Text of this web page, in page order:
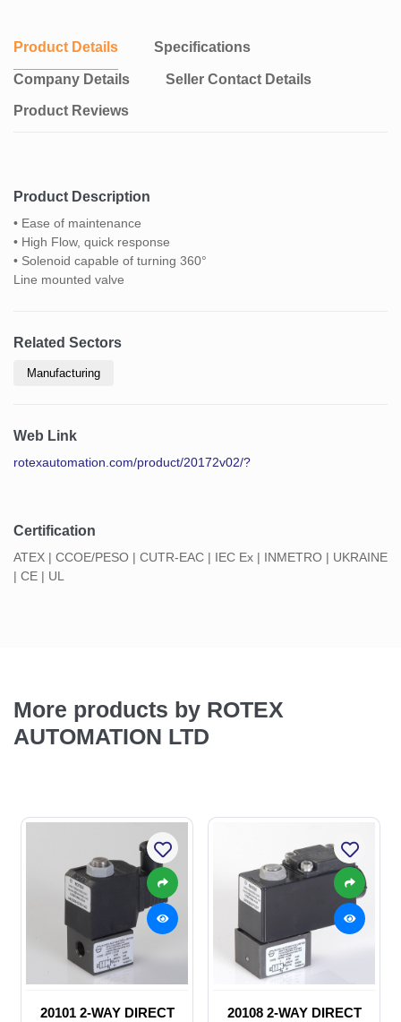
Product Details Specifications
Company Details Seller Contact Details
Product Reviews
Product Description
• Ease of maintenance
• High Flow, quick response
• Solenoid capable of turning 360°
Line mounted valve
Related Sectors
Manufacturing
Web Link
rotexautomation.com/product/20172v02/?
Certification
ATEX | CCOE/PESO | CUTR-EAC | IEC Ex | INMETRO | UKRAINE
| CE | UL
More products by ROTEX
AUTOMATION LTD
20101 2-WAY DIRECT
20108 2-WAY DIRECT